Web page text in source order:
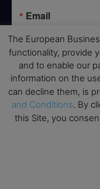
Email
By submitting this form,
from: EBR MEDIA, 3 - 7
revoke your consent to
SafeUnsubscribe® link,
serviced by Constant
→
The European
functionality, provide
and to enable our
information on the
can decline them, is
and Conditions. By
this Site, you